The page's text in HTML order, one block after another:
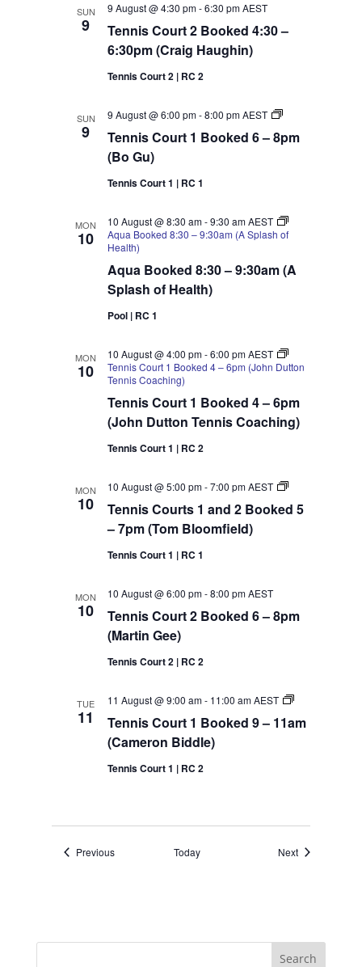
SUN
9
Tennis Court 2 Booked 4:30 –
6:30pm (Craig Haughin)
9 August @ 4:30 pm-6:30 pmAEST
Tennis Court 2 | RC 2
SUN
9
Tennis Court 1 Booked 6 – 8pm
(Bo Gu)
9 August @ 6:00 pm-8:00 pmAEST
Tennis
1
Gu)
Tennis Court 1 | RC 1
MON
10
Aqua Booked 8:30 – 9:30am (A
Splash of Health)
10 August @ 8:30 am-9:30 amAEST
Aqua Booked 8:30 – 9:30am (A Splash of
Health)
Pool | RC 1
MON
10
Tennis Court 1 Booked 4 – 6pm
(John Dutton Tennis Coaching)
10 August @ 4:00 pm-6:00 pmAEST
Tennis Court 1 Booked 4 – 6pm (John Dutton
Tennis Coaching)
Tennis Court 1 | RC 2
MON
10
Tennis Courts 1 and 2 Booked 5
– 7pm (Tom Bloomfield)
10 August @ 5:00 pm-7:00 pmAEST
Tennis
1
Bloomfield)
Tennis Court 1 | RC 1
MON
10
Tennis Court 2 Booked 6 – 8pm
(Martin Gee)
10 August @ 6:00 pm-8:00 pmAEST
Tennis Court 2 | RC 2
TUE
11
Tennis Court 1 Booked 9 – 11am
(Cameron Biddle)
11 August @ 9:00 am- 11:00 amAEST
Tennis
1
Tennis Court 1 | RC 2
PreviousEvents Today NextEvents